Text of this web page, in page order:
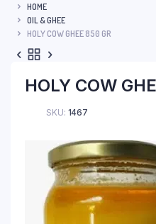
HOME
OIL & GHEE
HOLY COW GHEE 850 GR
HOLY COW
SKU: 1467